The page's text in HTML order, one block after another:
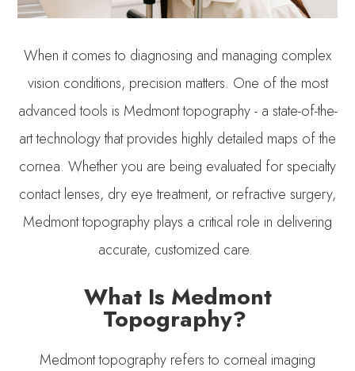
When it comes to diagnosing and managing complex
vision conditions, precision matters. One of the most
advanced tools is Medmont topography - a state-of-the-
art technology that provides highly detailed maps of the
cornea. Whether you are being evaluated for specialty
contact lenses, dry eye treatment, or refractive surgery,
Medmont topography plays a critical role in delivering
accurate, customized care.
What Is Medmont
Topography?
Medmont topography refers to corneal imaging